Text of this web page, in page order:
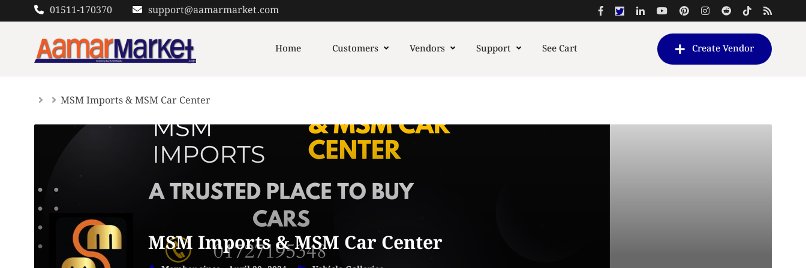
to
01511-170370 support@aamarmarket.com
Home Customers Vendors Support See Cart Create Vendor
MSM Imports & MSM Car Center
MSM Imports & MSM Car Center